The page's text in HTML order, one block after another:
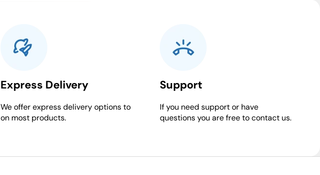
Express Delivery
We offer express delivery options to
on most products.
Support
If you need support or have
questions you are free to contact us.